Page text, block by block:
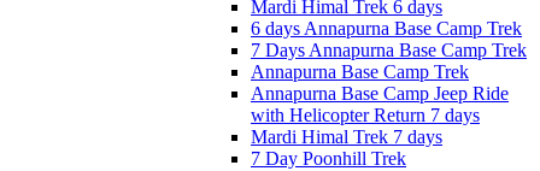
Mardi Himal Trek 6 days
6 days Annapurna Base Camp Trek
7 Days Annapurna Base Camp Trek
Annapurna Base Camp Trek
Annapurna Base Camp Jeep Ride
with Helicopter Return 7 days
Mardi Himal Trek 7 days
7 Day Poonhill Trek